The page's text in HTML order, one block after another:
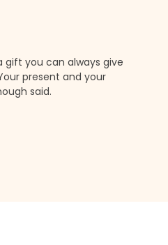
gift you can always give
present and your
said.